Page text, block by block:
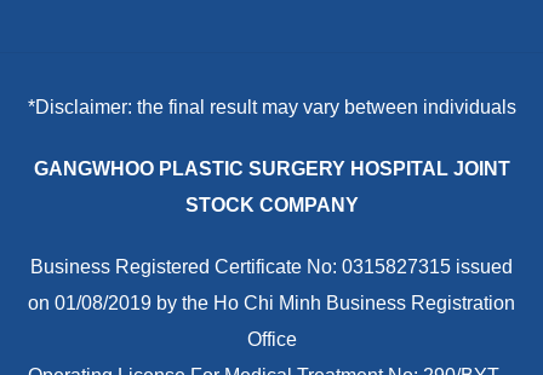
*Disclaimer: the final result may vary between individuals
GANGWHOO PLASTIC SURGERY HOSPITAL JOINT
STOCK COMPANY
Business Registered Certificate No: 0315827315 issued
on 01/08/2019 by the Ho Chi Minh Business Registration
Office